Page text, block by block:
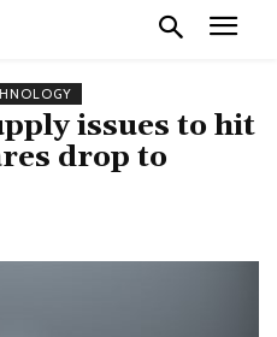
issues to hit
drop to